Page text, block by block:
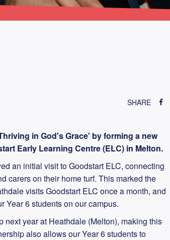
SHARE
in God's Grace' by forming a new
Early Learning Centre (ELC) in Melton.
an initial visit to Goodstart ELC, connecting
carers on their home turf. This marked the
visits Goodstart ELC once a month, and
Year 6 students on our campus.
next year at Heathdale (Melton), making this
also allows our Year 6 students to